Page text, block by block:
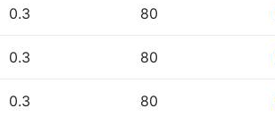
0.3 80
0.3 80
0.3 80